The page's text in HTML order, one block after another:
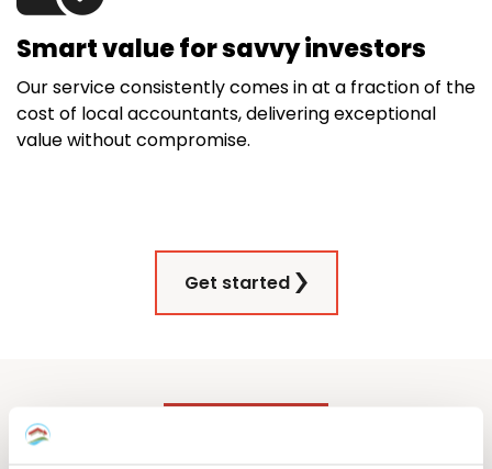
Smart value for savvy investors
Our service consistently comes in at a fraction of the
cost of local accountants, delivering exceptional
value without compromise.
Get started
Our German property tax